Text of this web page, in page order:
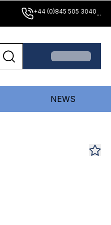
+44 (0)845 505 3040...
NEWS